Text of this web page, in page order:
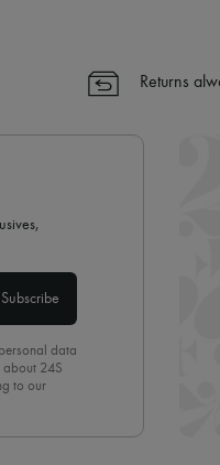
✓
Returns
Subscribe
data
about 24S
to our